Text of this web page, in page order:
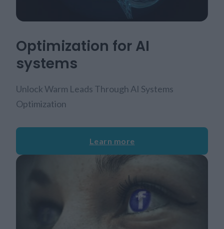
Optimization for AI
systems
Unlock Warm Leads Through AI Systems
Optimization
Learn more